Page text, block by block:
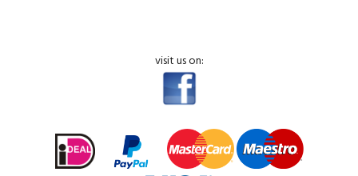
visit us on: